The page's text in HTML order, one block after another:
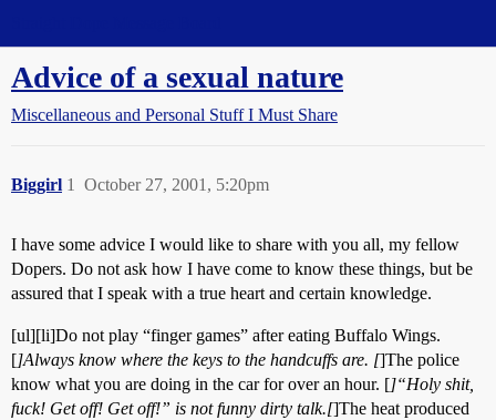
Advice of a sexual nature
Miscellaneous and Personal Stuff I Must Share
Biggirl October 27, 2001, 5:20pm
1
I have some advice I would like to share with you all, my fellow
Dopers. Do not ask how I have come to know these things, but be
assured that I speak with a true heart and certain knowledge.
[ul][li]Do not play “finger games” after eating Buffalo Wings.
[]Always know where the keys to the handcuffs are. []The police
know what you are doing in the car for over an hour. []“Holy shit,
fuck! Get off! Get off!” is not funny dirty talk.[]The heat produced